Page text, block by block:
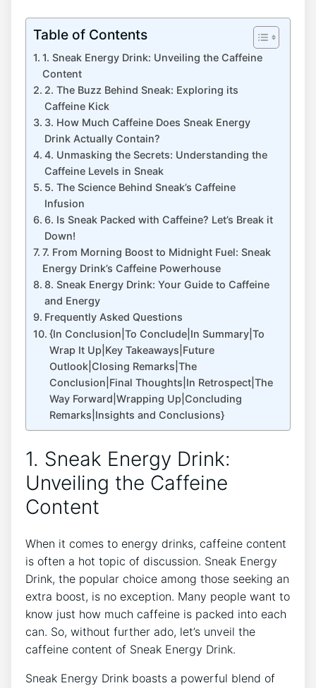
Table of Contents
1. Sneak Energy Drink: Unveiling the Caffeine
Content
2. The Buzz Behind Sneak: Exploring its
Caffeine Kick
3. How Much Caffeine Does Sneak Energy
Drink Actually Contain?
4. Unmasking the Secrets: Understanding the
Caffeine Levels in Sneak
5. The Science Behind Sneak’s Caffeine
Infusion
6. Is Sneak Packed with Caffeine? Let’s Break it
Down!
7. From Morning Boost to Midnight Fuel: Sneak
Energy Drink’s Caffeine Powerhouse
8. Sneak Energy Drink: Your Guide to Caffeine
and Energy
Frequently Asked Questions
{In Conclusion|To Conclude|In Summary|To
Wrap It Up|Key Takeaways|Future
Outlook|Closing Remarks|The
Conclusion|Final Thoughts|In Retrospect|The
Way Forward|Wrapping Up|Concluding
Remarks|Insights and Conclusions}
1. Sneak Energy Drink:
Unveiling the Caffeine
Content
When it comes to energy drinks, caffeine content
is often a hot topic of discussion. Sneak Energy
Drink, the popular choice among those seeking an
extra boost, is no exception. Many people want to
know just how much caffeine is packed into each
can. So, without further ado, let’s unveil the
caffeine content of Sneak Energy Drink.
Sneak Energy Drink boasts a powerful blend of